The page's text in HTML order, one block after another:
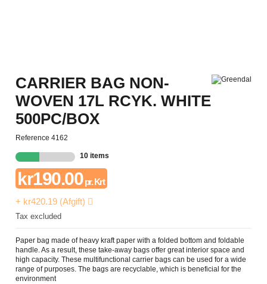
CARRIER BAG NON-
WOVEN 17L RCYK. WHITE
500PC/BOX
Reference 4162
10 items
kr190.00pr. Krt
+ kr420.19 (Afgift)
Tax excluded
Paper bag made of heavy kraft paper with a folded bottom and foldable
handle. As a result, these take-away bags offer great interior space and
high capacity. These multifunctional carrier bags can be used for a wide
range of purposes. The bags are recyclable, which is beneficial for the
environment